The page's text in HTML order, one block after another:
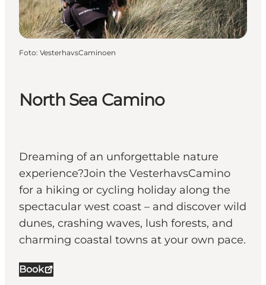
North Sea Camino
Dreaming of an unforgettable nature
experience?Join the VesterhavsCamino
for a hiking or cycling holiday along the
spectacular west coast – and discover wild
dunes, crashing waves, lush forests, and
charming coastal towns at your own pace.
Book
Foto: VesterhavsCaminoen